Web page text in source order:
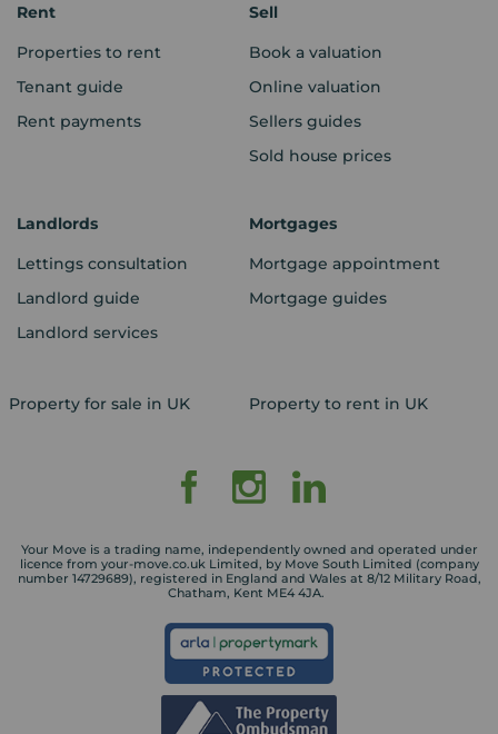
Rent
Properties to rent
Tenant guide
Rent payments
Sell
Book a valuation
Online valuation
Sellers guides
Sold house prices
Landlords
Lettings consultation
Landlord guide
Landlord services
Mortgages
Mortgage appointment
Mortgage guides
Property for sale in UK Property to rent in UK
Your Move is a trading name, independently owned and operated under
licence from your-move.co.uk Limited, by Move South Limited (company
number 14729689), registered in England and Wales at 8/12 Military Road,
Chatham, Kent ME4 4JA.